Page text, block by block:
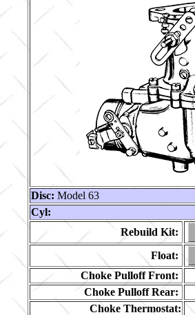
Disc: Model 63
Cyl:
Rebuild Kit:
Float:
Choke Pulloff Front:
Choke Pulloff Rear:
Choke Thermostat: